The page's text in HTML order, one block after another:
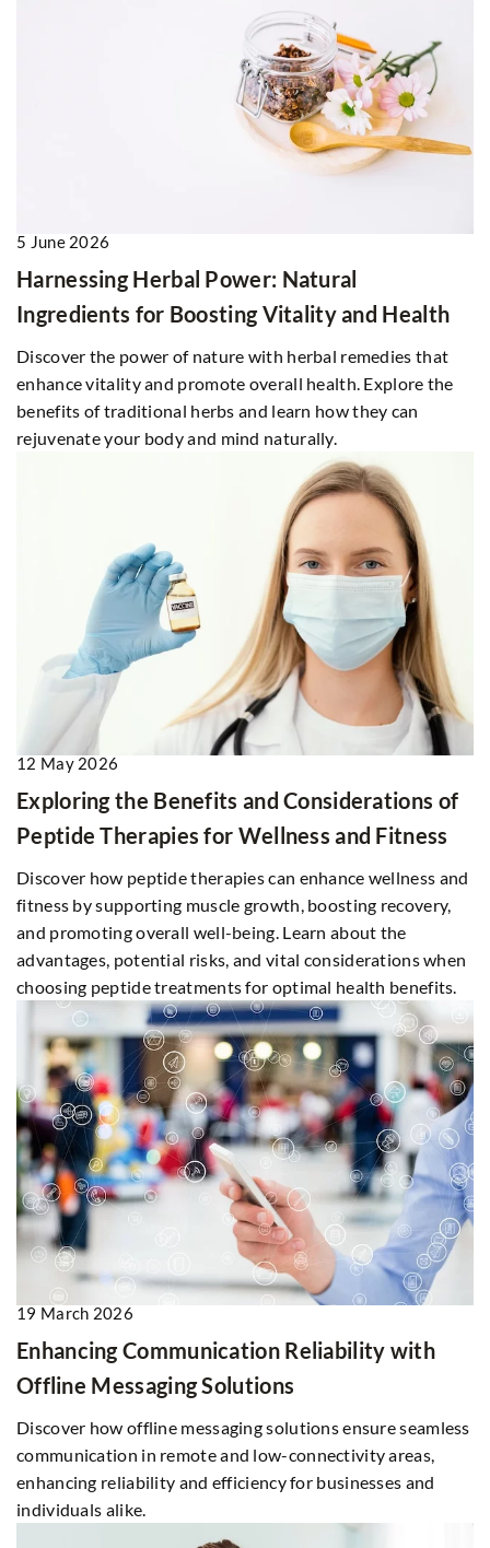
5 June 2026
Harnessing Herbal Power: Natural
Ingredients for Boosting Vitality and Health
Discover the power of nature with herbal remedies that
enhance vitality and promote overall health. Explore the
benefits of traditional herbs and learn how they can
rejuvenate your body and mind naturally.
12 May 2026
Exploring the Benefits and Considerations of
Peptide Therapies for Wellness and Fitness
Discover how peptide therapies can enhance wellness and
fitness by supporting muscle growth, boosting recovery,
and promoting overall well-being. Learn about the
advantages, potential risks, and vital considerations when
choosing peptide treatments for optimal health benefits.
19 March 2026
Enhancing Communication Reliability with
Offline Messaging Solutions
Discover how offline messaging solutions ensure seamless
communication in remote and low-connectivity areas,
enhancing reliability and efficiency for businesses and
individuals alike.